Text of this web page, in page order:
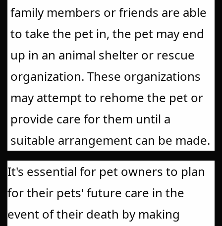
family members or friends are able
to take the pet in, the pet may end
up in an animal shelter or rescue
organization. These organizations
may attempt to rehome the pet or
provide care for them until a
suitable arrangement can be made.
It's essential for pet owners to plan
for their pets' future care in the
event of their death by making